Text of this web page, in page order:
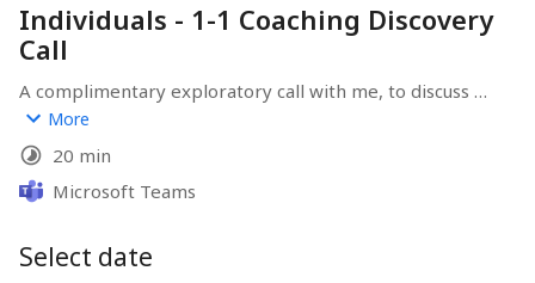
Individuals - 1-1 Coaching Discovery
Call
A complimentary exploratory call with me, to discuss
career transition or development support for you or
your team.
More
20 min
Microsoft Teams
Select date